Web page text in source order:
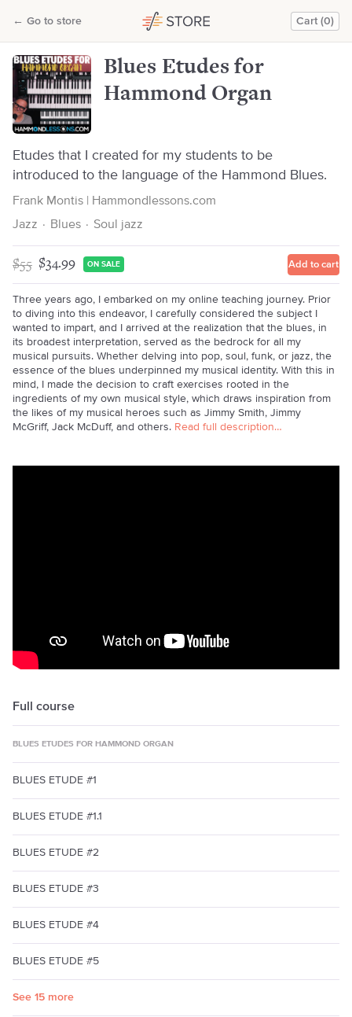
← Go to store Cart (0)
Blues Etudes for Hammond Organ
Frank Montis | Hammondlessons.com
Blues Etudes for
Hammond Organ
Etudes that I created for my students to be
introduced to the language of the Hammond Blues.
Frank Montis | Hammondlessons.com
Jazz · Blues · Soul jazz
$55 $34.99 ON SALE Add to cart
Three years ago, I embarked on my online teaching journey. Prior
to diving into this endeavor, I carefully considered the subject I
wanted to impart, and I arrived at the realization that the blues, in
its broadest interpretation, served as the bedrock for all my
musical pursuits. Whether delving into pop, soul, funk, or jazz, the
essence of the blues underpinned my musical identity. With this in
mind, I made the decision to craft exercises rooted in the
ingredients of my own musical style, which draws inspiration from
the likes of my musical heroes such as Jimmy Smith, Jimmy
McGriff, Jack McDuff, and others. Read full description…
Full course
BLUES ETUDES FOR HAMMOND ORGAN
BLUES ETUDE #1
BLUES ETUDE #1.1
BLUES ETUDE #2
BLUES ETUDE #3
BLUES ETUDE #4
BLUES ETUDE #5
See 15 more